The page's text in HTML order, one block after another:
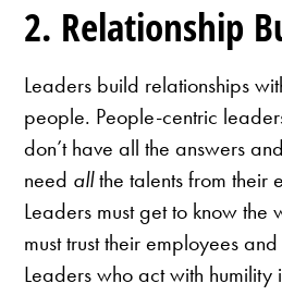
2. Relationship
Leaders build relationships
people. People-centric
don’t have all the answers
need allthe talents from their
Leaders must get to know the
must trust their employees
Leaders who act with humility